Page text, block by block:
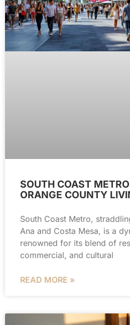
SOUTH COAST
ORANGE COUNTY
South Coast Metro,
Ana and Costa Mesa, is a
renowned for its blend of
commercial, and cultural
READ MORE »